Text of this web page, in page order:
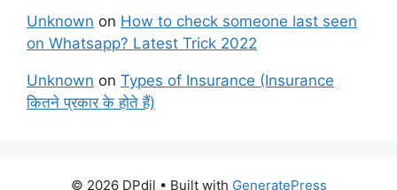
Unknown on How to check someone last seen
on Whatsapp? Latest Trick 2022
Unknown on Types of Insurance (Insurance
कितने प्रकार के होते हैं)
© 2026 DPdil • Built with GeneratePress